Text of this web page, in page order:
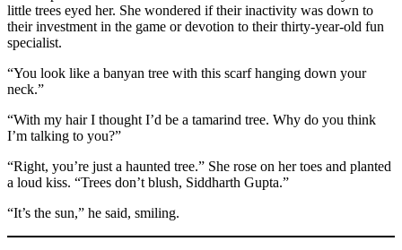
little trees eyed her. She wondered if their inactivity was down to
their investment in the game or devotion to their thirty-year-old fun
specialist.
“You look like a banyan tree with this scarf hanging down your
neck.”
“With my hair I thought I’d be a tamarind tree. Why do you think
I’m talking to you?”
“Right, you’re just a haunted tree.” She rose on her toes and planted
a loud kiss. “Trees don’t blush, Siddharth Gupta.”
“It’s the sun,” he said, smiling.